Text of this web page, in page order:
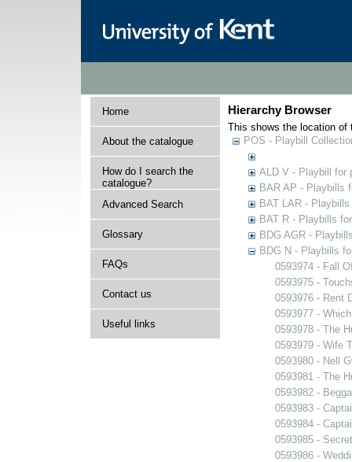
Home
About the catalogue
How do I search the
catalogue?
Advanced Search
Glossary
FAQs
Contact us
Useful links
Hierarchy Browser
This shows the location of
POS - Playbill
ALD V - Playbill for
BAR AP - Playbills
BAT LAR -
BAT R - Playbills
BDG AGR -
BDG N - Playbills
0593974 - Fall
0593975 -
0593976 - Rent
0593977 -
0593978 - The
0593979 - Wife
0593980 - Nell
0593981 - The
0593982 -
0593983 -
0593984 -
0593985 -
0593986 -